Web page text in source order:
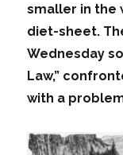
smaller in the
diet-sheet.
Wednesday
Law,”
with a